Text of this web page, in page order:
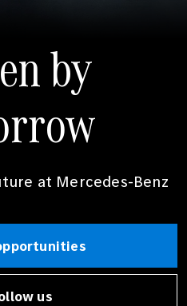
by
at Mercedes-Benz
us